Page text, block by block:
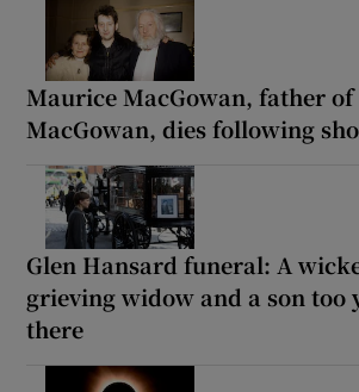
Maurice MacGowan, father of
MacGowan, dies following
Glen Hansard funeral: A
grieving widow and a son too
there